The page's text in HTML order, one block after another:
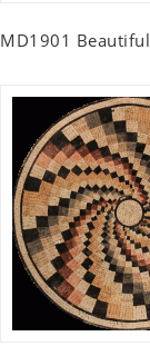
MD1901